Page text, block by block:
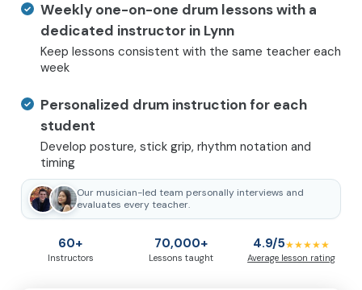
Weekly one-on-one drum lessons with a
dedicated instructor in Lynn
Keep lessons consistent with the same teacher each
week
Personalized drum instruction for each
student
Develop posture, stick grip, rhythm notation and
timing
Our musician-led team personally interviews and
evaluates every teacher.
60+
Instructors
70,000+
Lessons taught
4.9/5★★★★★
Average lesson rating